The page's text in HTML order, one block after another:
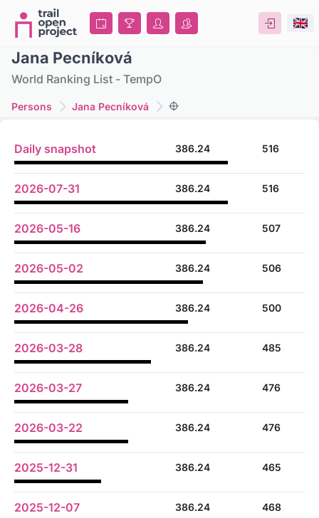
Jana Pecníková
World Ranking List - TempO
Persons Jana Pecníková
Daily snapshot 386.24 516
2026-07-31 386.24 516
2026-05-16 386.24 507
2026-05-02 386.24 506
2026-04-26 386.24 500
2026-03-28 386.24 485
2026-03-27 386.24 476
2026-03-22 386.24 476
2025-12-31 386.24 465
2025-12-07 386.24 468